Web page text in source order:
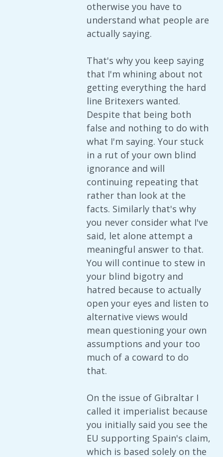
otherwise you have to
understand what people are
actually saying.
That's why you keep saying
that I'm whining about not
getting everything the hard
line Britexers wanted.
Despite that being both
false and nothing to do with
what I'm saying. Your stuck
in a rut of your own blind
ignorance and will
continuing repeating that
rather than look at the
facts. Similarly that's why
you never consider what I've
said, let alone attempt a
meaningful answer to that.
You will continue to stew in
your blind bigotry and
hatred because to actually
open your eyes and listen to
alternative views would
mean questioning your own
assumptions and your too
much of a coward to do
that.
On the issue of Gibraltar I
called it imperialist because
you initially said you see the
EU supporting Spain's claim,
which is based solely on the